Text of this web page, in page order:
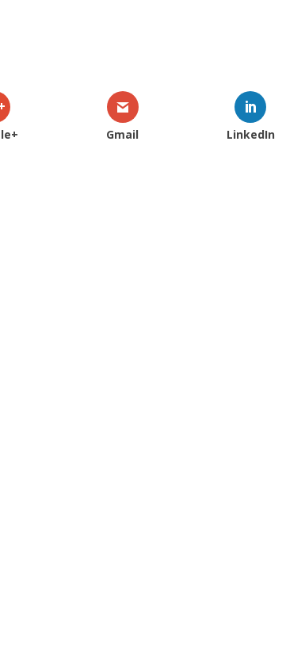
Gmail LinkedIn